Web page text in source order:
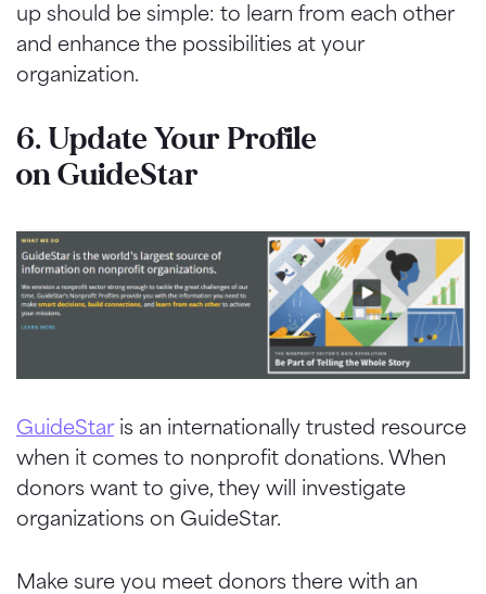
up should be simple: to learn from each other
and enhance the possibilities at your
organization.
6. Update Your Profile
onGuideStar
GuideStaris an internationally trusted resource
when it comes to nonprofit donations. When
donors want to give, they will investigate
organizations on GuideStar.
Make sure you meet donors there with an